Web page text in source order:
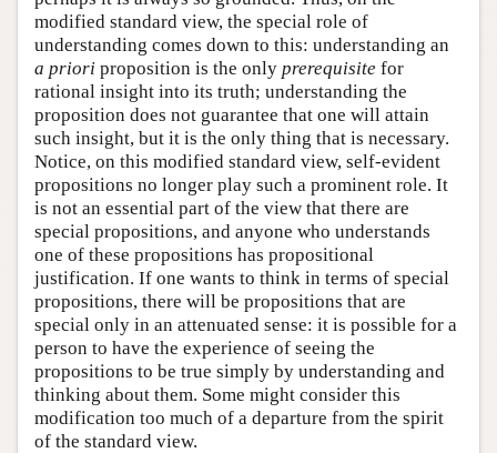
modified standard view, the special role of
understanding comes down to this: understanding an
a priori proposition is the only prerequisite for
rational insight into its truth; understanding the
proposition does not guarantee that one will attain
such insight, but it is the only thing that is necessary.
Notice, on this modified standard view, self-evident
propositions no longer play such a prominent role. It
is not an essential part of the view that there are
special propositions, and anyone who understands
one of these propositions has propositional
justification. If one wants to think in terms of special
propositions, there will be propositions that are
special only in an attenuated sense: it is possible for a
person to have the experience of seeing the
propositions to be true simply by understanding and
thinking about them. Some might consider this
modification too much of a departure from the spirit
of the standard view.